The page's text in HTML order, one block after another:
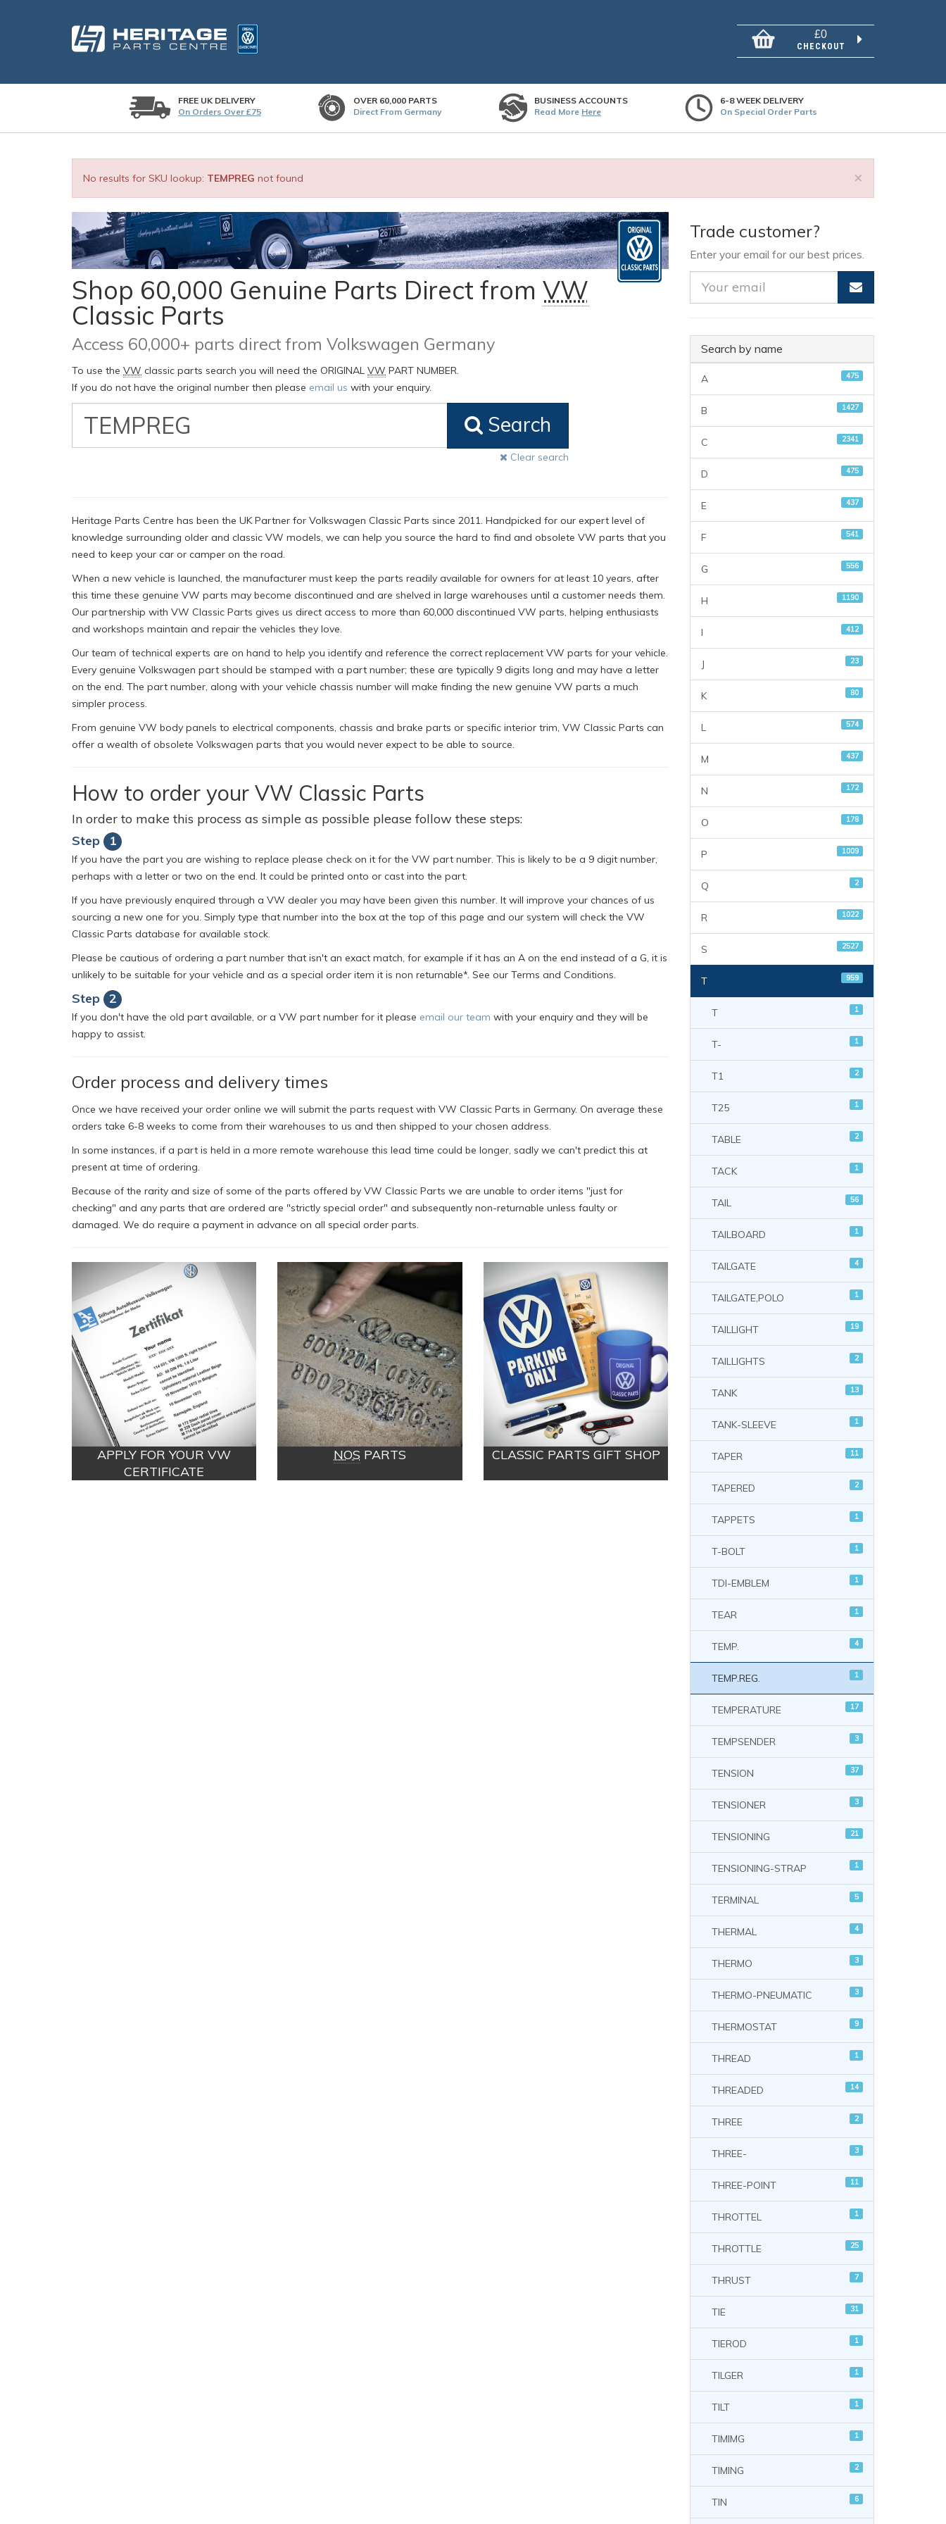
£0
CHECKOUT
FREE UK DELIVERY
On Orders Over £75
OVER 60,000 PARTS
Direct From Germany
BUSINESS ACCOUNTS
Read More Here
6-8 WEEK DELIVERY
On Special Order Parts
No results for SKU lookup: TEMPREG not found ×
Shop 60,000 Genuine Parts Direct from VW
Classic Parts
Access 60,000+ parts direct from Volkswagen Germany
To use the VW classic parts search you will need the ORIGINAL VW PART NUMBER.
If you do not have the original number then please email us with your enquiry.
VW
Classic
Part
Search
Clear search
Heritage Parts Centre has been the UK Partner for Volkswagen Classic Parts since 2011. Handpicked for our expert level of
knowledge surrounding older and classic VW models, we can help you source the hard to find and obsolete VW parts that you
need to keep your car or camper on the road.
When a new vehicle is launched, the manufacturer must keep the parts readily available for owners for at least 10 years, after
this time these genuine VW parts may become discontinued and are shelved in large warehouses until a customer needs them.
Our partnership with VW Classic Parts gives us direct access to more than 60,000 discontinued VW parts, helping enthusiasts
and workshops maintain and repair the vehicles they love.
Our team of technical experts are on hand to help you identify and reference the correct replacement VW parts for your vehicle.
Every genuine Volkswagen part should be stamped with a part number; these are typically 9 digits long and may have a letter
on the end. The part number, along with your vehicle chassis number will make finding the new genuine VW parts a much
simpler process.
From genuine VW body panels to electrical components, chassis and brake parts or specific interior trim, VW Classic Parts can
offer a wealth of obsolete Volkswagen parts that you would never expect to be able to source.
How to order your VW Classic Parts
In order to make this process as simple as possible please follow these steps:
Step
1
If you have the part you are wishing to replace please check on it for the VW part number. This is likely to be a 9 digit number,
perhaps with a letter or two on the end. It could be printed onto or cast into the part.
If you have previously enquired through a VW dealer you may have been given this number. It will improve your chances of us
sourcing a new one for you. Simply type that number into the box at the top of this page and our system will check the VW
Classic Parts database for available stock.
Please be cautious of ordering a part number that isn't an exact match, for example if it has an A on the end instead of a G, it is
unlikely to be suitable for your vehicle and as a special order item it is non returnable*. See our Terms and Conditions.
Step 2
If you don't have the old part available, or a VW part number for it please email our team with your enquiry and they will be
happy to assist.
Order process and delivery times
Once we have received your order online we will submit the parts request with VW Classic Parts in Germany. On average these
orders take 6-8 weeks to come from their warehouses to us and then shipped to your chosen address.
In some instances, if a part is held in a more remote warehouse this lead time could be longer, sadly we can't predict this at
present at time of ordering.
Because of the rarity and size of some of the parts offered by VW Classic Parts we are unable to order items "just for
checking" and any parts that are ordered are "strictly special order" and subsequently non-returnable unless faulty or
damaged. We do require a payment in advance on all special order parts.
APPLY FOR YOUR VW
CERTIFICATE
NOS PARTS CLASSIC PARTS GIFT SHOP
Trade customer?
Enter your email for our best prices.
Search by name
A 475
B 1427
C 2341
D 475
E 437
F 541
G 556
H 1190
I 412
J 23
K 80
L 574
M 437
N 172
O 178
P 1009
Q 2
R 1022
S 2527
T 959
T 1
T- 1
T1 2
T25 1
TABLE 2
TACK 1
TAIL 56
TAILBOARD 1
TAILGATE 4
TAILGATE,POLO 1
TAILLIGHT 19
TAILLIGHTS 2
TANK 13
TANK-SLEEVE 1
TAPER 11
TAPERED 2
TAPPETS 1
T-BOLT 1
TDI-EMBLEM 1
TEAR 1
TEMP. 4
TEMP.REG. 1
TEMPERATURE 17
TEMPSENDER 3
TENSION 37
TENSIONER 3
TENSIONING 21
TENSIONING-STRAP 1
TERMINAL 5
THERMAL 4
THERMO 3
THERMO-PNEUMATIC 3
THERMOSTAT 9
THREAD 1
THREADED 14
THREE 2
THREE- 3
THREE-POINT 11
THROTTEL 1
THROTTLE 25
THRUST 7
TIE 31
TIEROD 1
TILGER 1
TILT 1
TIMIMG 1
TIMING 2
TIN 6